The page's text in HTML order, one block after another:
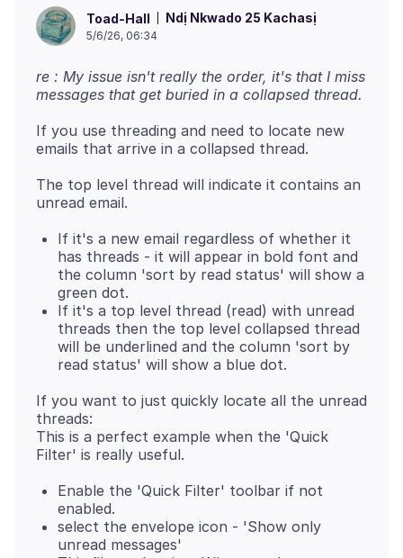
Toad-Hall Ndị Nkwado 25 Kachasị
5/6/26, 06:34
re : My issue isn't really the order, it's that I miss
messages that get buried in a collapsed thread.
If you use threading and need to locate new
The top level thread will indicate it contains an
If it's a new email regardless of whether it
has threads - it will appear in bold font and
the column 'sort by read status' will show a
green dot.
If it's a top level thread (read) with unread
threads then the top level collapsed thread
will be underlined and the column 'sort by
read status' will show a blue dot.
If you want to just quickly locate all the unread
threads:
This is a perfect example when the 'Quick
Enable the 'Quick Filter' toolbar if not
enabled.
select the envelope icon - 'Show only
unread messages'